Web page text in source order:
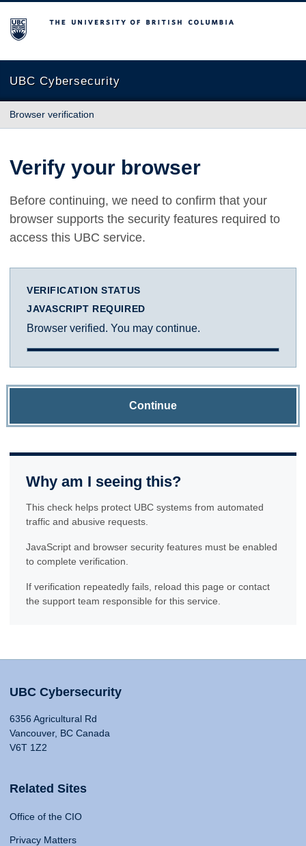
The University of British Columbia
UBC Cybersecurity
Browser verification
Verify your browser
Before continuing, we need to confirm that your
browser supports the security features required to
access this UBC service.
VERIFICATION STATUS
JAVASCRIPT REQUIRED
Browser verified. You may continue.
Continue
Why am I seeing this?
This check helps protect UBC systems from automated
traffic and abusive requests.
JavaScript and browser security features must be enabled
to complete verification.
If verification repeatedly fails, reload this page or contact
the support team responsible for this service.
UBC Cybersecurity
6356 Agricultural Rd
Vancouver, BC Canada
V6T 1Z2
Related Sites
Office of the CIO
Privacy Matters